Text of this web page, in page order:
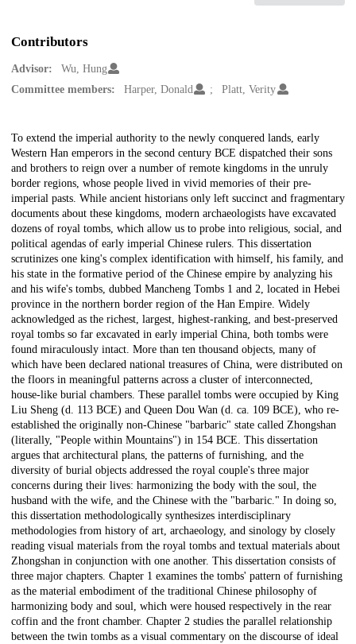
Contributors
Advisor:
Wu, Hung
Committee members:
Harper, Donald Platt, Verity
Description
To extend the imperial authority to the newly conquered lands, early
Western Han emperors in the second century BCE dispatched their sons
and brothers to reign over a number of remote kingdoms in the unruly
border regions, whose people lived in vivid memories of their pre-
imperial pasts. While ancient historians only left succinct and fragmentary
documents about these kingdoms, modern archaeologists have excavated
dozens of royal tombs, which allow us to probe into religious, social, and
political agendas of early imperial Chinese rulers. This dissertation
scrutinizes one king's complex identification with himself, his family, and
his state in the formative period of the Chinese empire by analyzing his
and his wife's tombs, dubbed Mancheng Tombs 1 and 2, located in Hebei
province in the northern border region of the Han Empire. Widely
acknowledged as the richest, largest, highest-ranking, and best-preserved
royal tombs so far excavated in early imperial China, both tombs were
found miraculously intact. More than ten thousand objects, many of
which have been declared national treasures of China, were distributed on
the floors in meaningful patterns across a cluster of interconnected,
house-like burial chambers. These parallel tombs were occupied by King
Liu Sheng (d. 113 BCE) and Queen Dou Wan (d. ca. 109 BCE), who re-
established the originally non-Chinese "barbaric" state called Zhongshan
(literally, "People within Mountains") in 154 BCE. This dissertation
argues that architectural plans, the patterns of furnishing, and the
diversity of burial objects addressed the royal couple's three major
concerns during their lives: harmonizing the body with the soul, the
husband with the wife, and the Chinese with the "barbaric." In doing so,
this dissertation methodologically synthesizes interdisciplinary
methodologies from history of art, archaeology, and sinology by closely
reading visual materials from the royal tombs and textual materials about
Zhongshan in conjunction with one another. This dissertation consists of
three major chapters. Chapter 1 examines the tombs' pattern of furnishing
as the material embodiment of the traditional Chinese philosophy of
harmonizing body and soul, which were housed respectively in the rear
coffin and the front chamber. Chapter 2 studies the parallel relationship
between the twin tombs as a visual commentary on the discourse of ideal